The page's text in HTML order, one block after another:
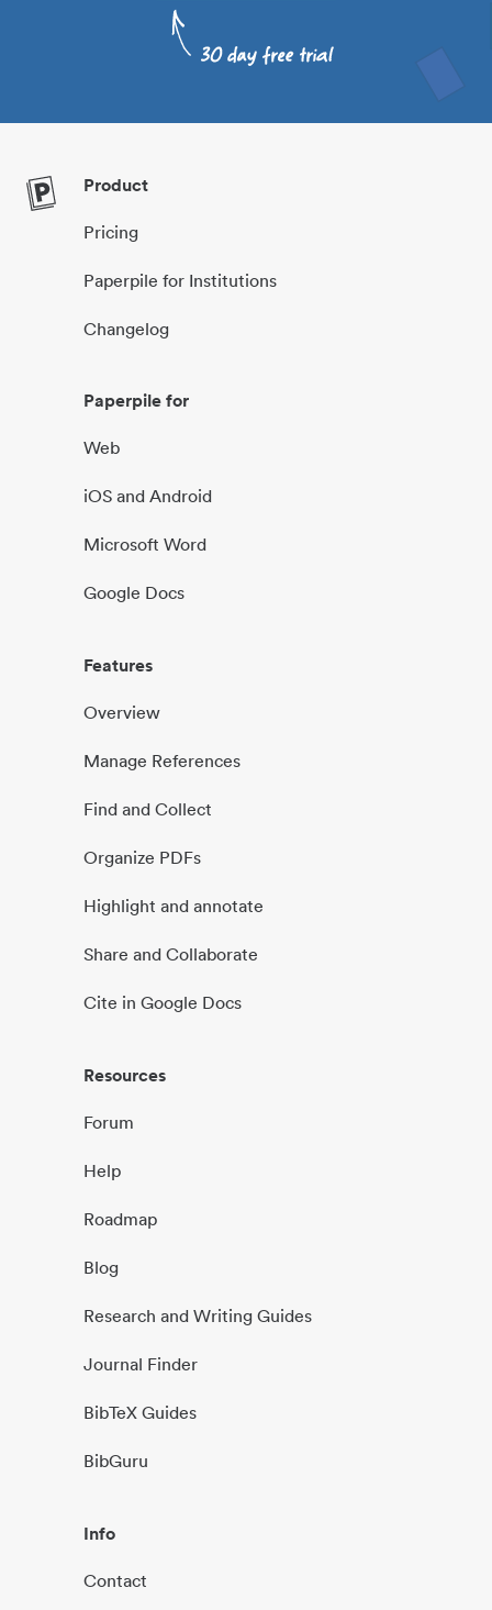
Product
Pricing
Paperpile for Institutions
Changelog
Paperpile for
Web
iOS and Android
Microsoft Word
Google Docs
Features
Overview
Manage References
Find and Collect
Organize PDFs
Highlight and annotate
Share and Collaborate
Cite in Google Docs
Resources
Forum
Help
Roadmap
Blog
Research and Writing Guides
Journal Finder
BibTeX Guides
BibGuru
Info
Contact